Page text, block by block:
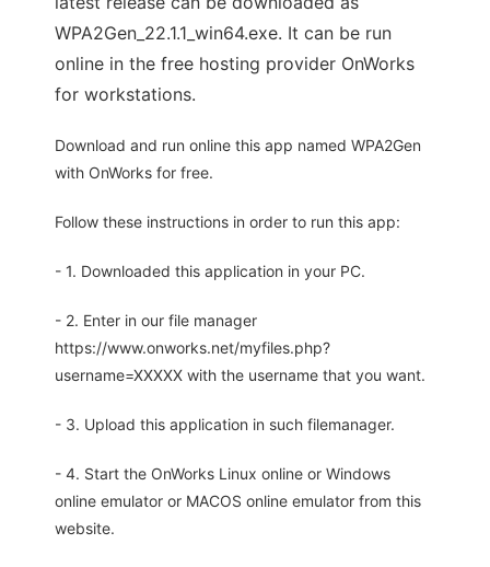
WPA2Gen_22.1.1_win64.exe. It can be run
online in the free hosting provider OnWorks
for workstations.
Download and run online this app named WPA2Gen
with OnWorks for free.
Follow these instructions in order to run this app:
- 1. Downloaded this application in your PC.
- 2. Enter in our file manager
https://www.onworks.net/myfiles.php?
username=XXXXX with the username that you want.
- 3. Upload this application in such filemanager.
- 4. Start the OnWorks Linux online or Windows
online emulator or MACOS online emulator from this
website.